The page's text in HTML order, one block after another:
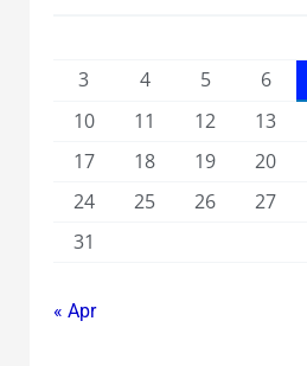
3
4 5 6
10
11 12 13
17
18 19 20
24
25 26 27
31
« Apr